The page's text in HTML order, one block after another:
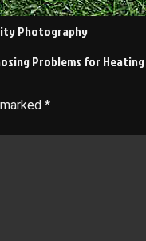
Photography
Problems for
*